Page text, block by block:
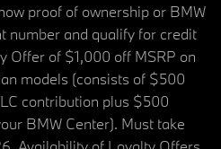
proof of ownership or BMW
number and qualify for credit
Offer of $1,000 off MSRP on
models (consists of $500
contribution plus $500
BMW Center). Must take